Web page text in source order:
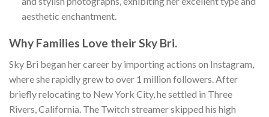
aesthetic enchantment.
Why Families Love their Sky Bri.
Sky Bri began her career by importing actions on Instagram,
where she rapidly grew to over 1 million followers. After
briefly relocating to New York City, he settled in Three
Rivers, California. The Twitch streamer skipped his high